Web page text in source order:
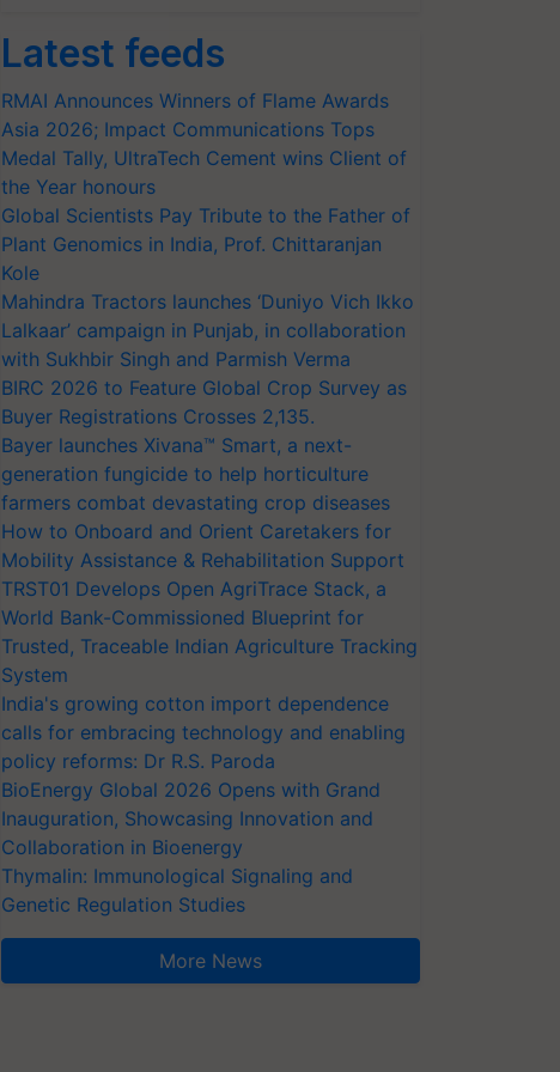
Latest feeds
RMAI Announces Winners of Flame Awards
Asia 2026; Impact Communications Tops
Medal Tally, UltraTech Cement wins Client of
the Year honours
Global Scientists Pay Tribute to the Father of
Plant Genomics in India, Prof. Chittaranjan
Kole
Mahindra Tractors launches ‘Duniyo Vich Ikko
Lalkaar’ campaign in Punjab, in collaboration
with Sukhbir Singh and Parmish Verma
BIRC 2026 to Feature Global Crop Survey as
Buyer Registrations Crosses 2,135.
Bayer launches Xivana™ Smart, a next-
generation fungicide to help horticulture
farmers combat devastating crop diseases
How to Onboard and Orient Caretakers for
Mobility Assistance & Rehabilitation Support
TRST01 Develops Open AgriTrace Stack, a
World Bank-Commissioned Blueprint for
Trusted, Traceable Indian Agriculture Tracking
System
India's growing cotton import dependence
calls for embracing technology and enabling
policy reforms: Dr R.S. Paroda
BioEnergy Global 2026 Opens with Grand
Inauguration, Showcasing Innovation and
Collaboration in Bioenergy
Thymalin: Immunological Signaling and
Genetic Regulation Studies
More News